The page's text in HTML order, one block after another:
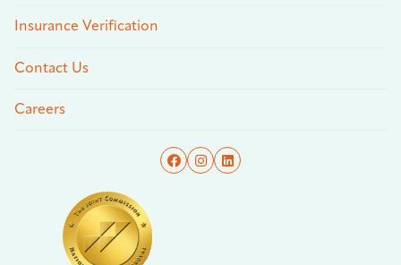
Insurance Verification
Contact Us
Careers